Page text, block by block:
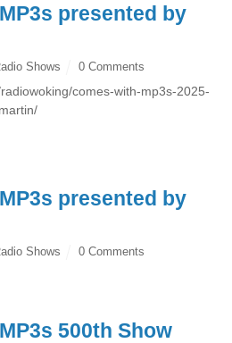
presented by
Shows 0 Comments
comes-with-mp3s-2025-
presented by
Shows 0 Comments
500th Show